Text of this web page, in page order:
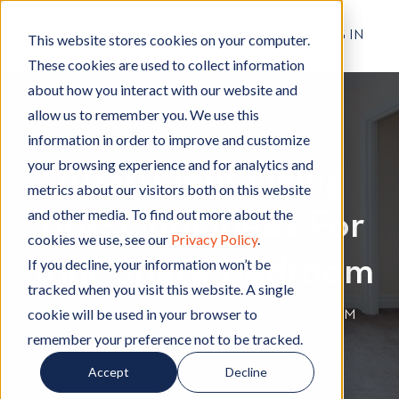
This website stores cookies on your computer.
These cookies are used to collect information
about how you interact with our website and
allow us to remember you. We use this
information in order to improve and customize
your browsing experience and for analytics and
metrics about our visitors both on this website
and other media. To find out more about the
cookies we use, see our Privacy Policy.
If you decline, your information won’t be
tracked when you visit this website. A single
cookie will be used in your browser to
remember your preference not to be tracked.
Accept Decline
RESIDENT LOG IN
Apartment Living
p
a
r
t
m
e
i
i
e
c
o
r
Apartment Living
Tips: Cool Ideas For
Your Spare Bedroom
ByHignell Rentals TeamW
r
i
|Sep 11, 2018 12:00:00 AM